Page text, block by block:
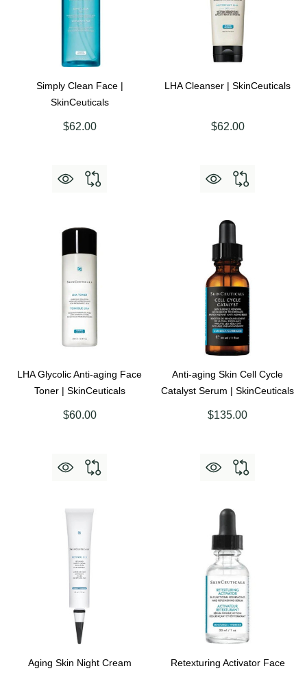
Simply Clean Face |
SkinCeuticals
$62.00
LHA Cleanser | SkinCeuticals
$62.00
LHA Glycolic Anti-aging Face
Toner | SkinCeuticals
$60.00
Anti-aging Skin Cell Cycle
Catalyst Serum | SkinCeuticals
$135.00
Aging Skin Night Cream
Retexturing Activator Face